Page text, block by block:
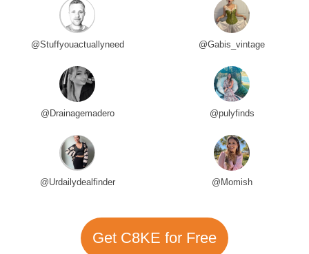
@Stuffyouactuallyneed @Gabis_vintage
@Drainagemadero @pulyfinds
@Urdailydealfinder @Momish
Get C8KE for Free